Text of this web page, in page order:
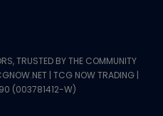
TRUSTED BY THE COMMUNITY
| TCG NOW TRADING |
(003781412-W)